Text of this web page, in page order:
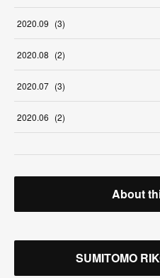
2020.09 (3)
2020.08 (2)
2020.07 (3)
2020.06 (2)
About
SUMITOMO